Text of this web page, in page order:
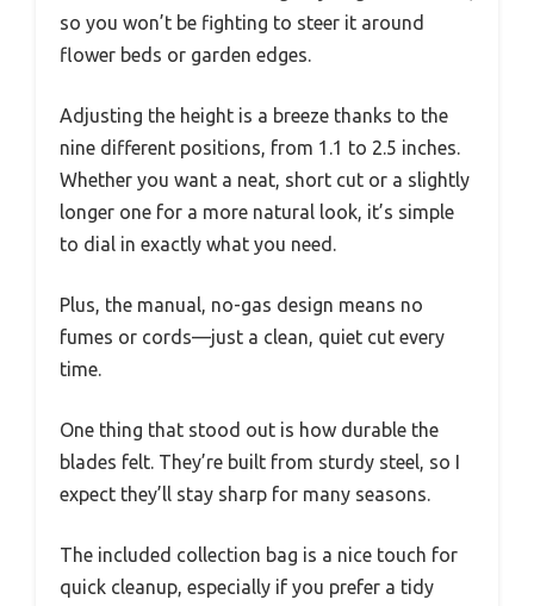
so you won’t be fighting to steer it around
flower beds or garden edges.
Adjusting the height is a breeze thanks to the
nine different positions, from 1.1 to 2.5 inches.
Whether you want a neat, short cut or a slightly
longer one for a more natural look, it’s simple
to dial in exactly what you need.
Plus, the manual, no-gas design means no
fumes or cords—just a clean, quiet cut every
time.
One thing that stood out is how durable the
blades felt. They’re built from sturdy steel, so I
expect they’ll stay sharp for many seasons.
The included collection bag is a nice touch for
quick cleanup, especially if you prefer a tidy